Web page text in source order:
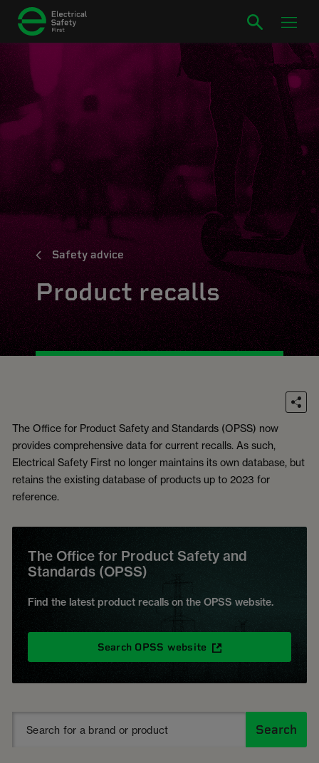
Safety advice
Product recalls
The Office for Product Safety and Standards (OPSS) now
provides comprehensive data for current recalls. As such,
Electrical Safety First no longer maintains its own database, but
retains the existing database of products up to 2023 for
reference.
The Office for Product Safety and
Standards (OPSS)
Find the latest product recalls on the OPSS website.
Search OPSS website
Search